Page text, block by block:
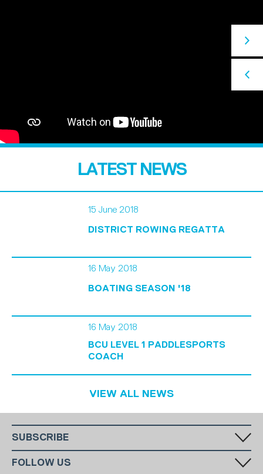
LATEST NEWS
15 June 2018
DISTRICT ROWING REGATTA
16 May 2018
BOATING SEASON '18
16 May 2018
BCU LEVEL 1 PADDLESPORTS
COACH
VIEW ALL NEWS
SUBSCRIBE
our monthly newsletter.
FOLLOW US